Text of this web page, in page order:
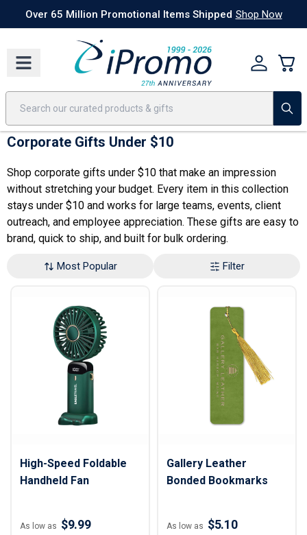
Best SellersToday's Deals 24 Hour Rush America250 Apparel
Over 65 Million Promotional Items Shipped Shop Now
Corporate Gifts Under $10
Shop corporate gifts under $10 that make an impression
without stretching your budget. Every item in this collection
stays under $10 and works for large teams, events, client
outreach, and employee appreciation. These gifts are easy to
brand, quick to ship, and built for bulk ordering.
Most Popular Filter
High-Speed Foldable
Handheld Fan
As low as $9.99
Gallery Leather
Bonded Bookmarks
As low as $5.10